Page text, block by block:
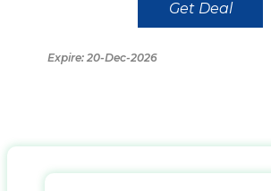
Get Deal
Expire: 20-Dec-2026